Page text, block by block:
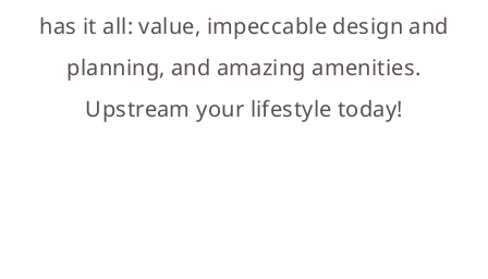
has it all: value, impeccable design and
planning, and amazing amenities.
Upstream your lifestyle today!